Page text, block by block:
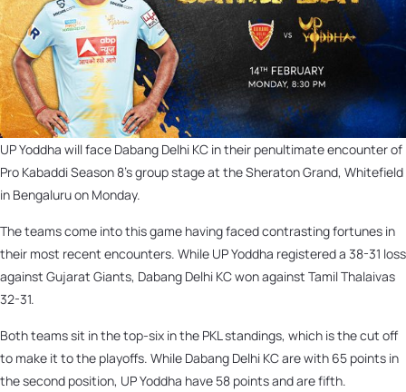
UP Yoddha will face Dabang Delhi KC in their penultimate encounter of
Pro Kabaddi Season 8’s group stage at the Sheraton Grand, Whitefield
in Bengaluru on Monday.
The teams come into this game having faced contrasting fortunes in
their most recent encounters. While UP Yoddha registered a 38-31 loss
against Gujarat Giants, Dabang Delhi KC won against Tamil Thalaivas
32-31.
Both teams sit in the top-six in the PKL standings, which is the cut off
to make it to the playoffs. While Dabang Delhi KC are with 65 points in
the second position, UP Yoddha have 58 points and are fifth.